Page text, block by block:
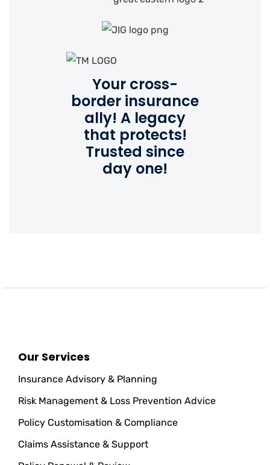
Your cross-
border insurance
ally! A legacy
that protects!
Trusted since
day one!
Our Services
Insurance Advisory & Planning
Risk Management & Loss Prevention Advice
Policy Customisation & Compliance
Claims Assistance & Support